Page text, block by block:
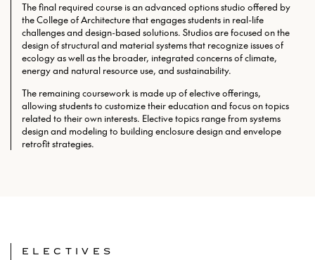
The final required course is an advanced options studio offered by
the College of Architecture that engages students in real-life
challenges and design-based solutions. Studios are focused on the
design of structural and material systems that recognize issues of
ecology as well as the broader, integrated concerns of climate,
energy and natural resource use, and sustainability.
The remaining coursework is made up of elective offerings,
allowing students to customize their education and focus on topics
related to their own interests. Elective topics range from systems
design and modeling to building enclosure design and envelope
retrofit strategies.
ELECTIVES